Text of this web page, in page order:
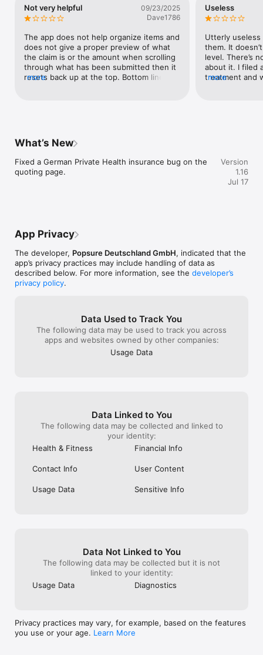
customer satisfaction rather than selling plans.
You can manage all of your insurance plans from the same
account. That includes signing up for new plans, submitting
claims, and canceling the ones you don’t need anymore.
Not very helpful
09/23/2025
Dave1786
The app does not help organize items and
does not give a proper preview of what
the claim is or the amount when scrolling
through what has been submitted then it
resets back up at the top. Bottom line is
more
Useless
Utterly useless
them. It
level. There’s
about it. I filed
treatment and
more
What’s New
Fixed a German Private Health insurance bug on the
quoting page.
Version
1.16
Jul 17
App Privacy
The developer, Popsure Deutschland GmbH, indicated that the
app’s privacy practices may include handling of data as
described below. For more information, see the developer’s
privacy policy.
Data Used to Track You
The following data may be used to track you across
apps and websites owned by other companies:
Usage Data
Data Linked to You
The following data may be collected and linked to
your identity:
Health & Fitness
Financial Info
Contact Info User Content
Usage Data Sensitive Info
Data Not Linked to You
The following data may be collected but it is not
linked to your identity:
Usage Data
Diagnostics
Privacy practices may vary, for example, based on the features
you use or your age. Learn More